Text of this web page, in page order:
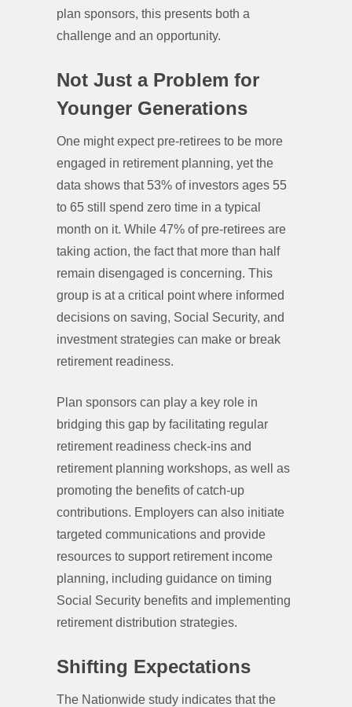
plan sponsors, this presents both a
challenge and an opportunity.
Not Just a Problem for
Younger Generations
One might expect pre-retirees to be more
engaged in retirement planning, yet the
data shows that 53% of investors ages 55
to 65 still spend zero time in a typical
month on it. While 47% of pre-retirees are
taking action, the fact that more than half
remain disengaged is concerning. This
group is at a critical point where informed
decisions on saving, Social Security, and
investment strategies can make or break
retirement readiness.
Plan sponsors can play a key role in
bridging this gap by facilitating regular
retirement readiness check-ins and
retirement planning workshops, as well as
promoting the benefits of catch-up
contributions. Employers can also initiate
targeted communications and provide
resources to support retirement income
planning, including guidance on timing
Social Security benefits and implementing
retirement distribution strategies.
Shifting Expectations
The Nationwide study indicates that the